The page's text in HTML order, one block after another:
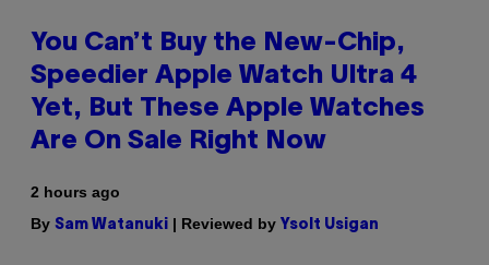
You Can’t Buy the New-Chip,
Speedier Apple Watch Ultra 4
Yet, But These Apple Watches
Are On Sale Right Now
2 hours ago
By Sam Watanuki | Reviewed by Ysolt Usigan